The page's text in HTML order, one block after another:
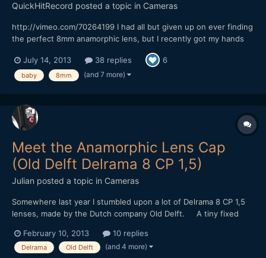
QuickHitRecord posted a topic in Cameras
http://vimeo.com/70264199 I had all but given up on ever finding
the perfect 8mm anamorphic lens, but I recently got my hands
owned -- the Zeiss Ikon Anamorphot 22/1.5x. It is almost
impossible to find any information on this lens...
July 14, 2013 38 replies 6
baby 8mm (and 7 more)
Meet the Anamorphic Lens Cap
(Old Delft Delrama 8 CP 1,5)
Julian posted a topic in Cameras
Somewhere last year I stumbled upon a lot of Delrama 8 CP 1,5
lenses, made by the Dutch company Old Delft. A tiny fixed
and mirrors instead of cylincrical lenses. I bought them with
some diy projects in mind... Sadly, the...
February 10, 2013 10 replies
Delrama Old Delft (and 4 more)